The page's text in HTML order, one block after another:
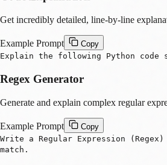
Get incredibly detailed, line-by-line
Example Prompt
Copy
Explain the following Python
Regex Generator
Generate and explain complex regular
Example Prompt
Copy
Write a Regular Expression
match.